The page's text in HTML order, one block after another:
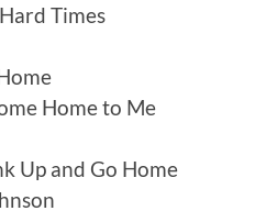
Times
Home to Me
Up and Go Home